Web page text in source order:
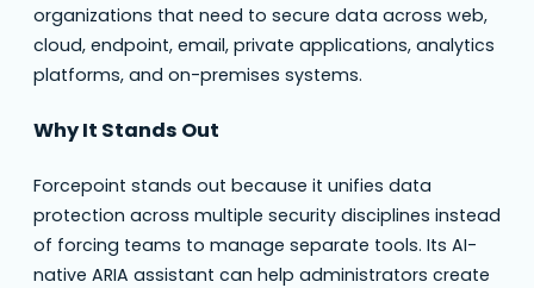
organizations that need to secure data across web,
cloud, endpoint, email, private applications, analytics
platforms, and on-premises systems.
Why It Stands Out
Forcepoint stands out because it unifies data
protection across multiple security disciplines instead
of forcing teams to manage separate tools. Its AI-
native ARIA assistant can help administrators create